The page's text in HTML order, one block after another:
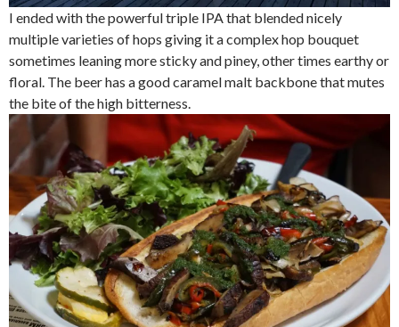
I ended with the powerful triple IPA that blended nicely
multiple varieties of hops giving it a complex hop bouquet
sometimes leaning more sticky and piney, other times earthy or
floral. The beer has a good caramel malt backbone that mutes
the bite of the high bitterness.